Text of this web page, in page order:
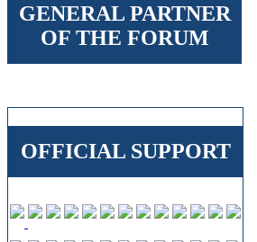
GENERAL PARTNER
OF THE FORUM
OFFICIAL SUPPORT